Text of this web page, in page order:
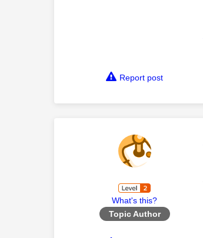
Report post
What's this?
Topic Author